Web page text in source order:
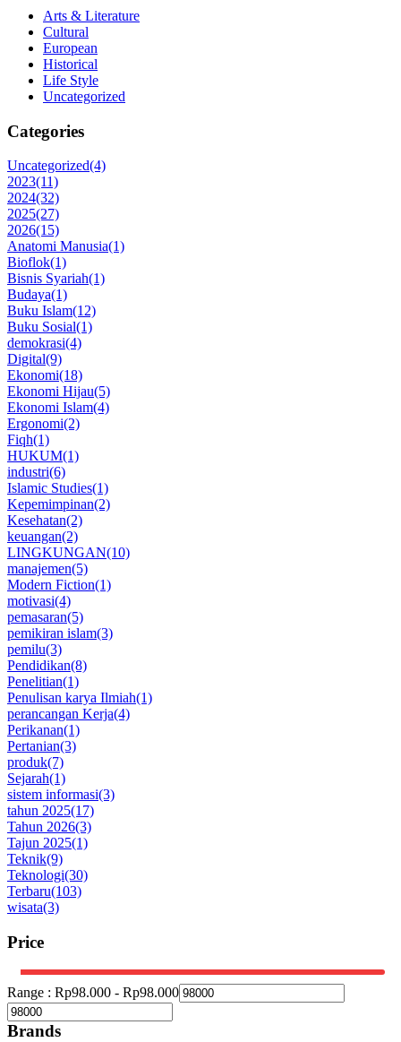
Arts & Literature
Cultural
European
Historical
Life Style
Uncategorized
Categories
Uncategorized(4)
2023(11)
2024(32)
2025(27)
2026(15)
Anatomi Manusia(1)
Bioflok(1)
Bisnis Syariah(1)
Budaya(1)
Buku Islam(12)
Buku Sosial(1)
demokrasi(4)
Digital(9)
Ekonomi(18)
Ekonomi Hijau(5)
Ekonomi Islam(4)
Ergonomi(2)
Fiqh(1)
HUKUM(1)
industri(6)
Islamic Studies(1)
Kepemimpinan(2)
Kesehatan(2)
keuangan(2)
LINGKUNGAN(10)
manajemen(5)
Modern Fiction(1)
motivasi(4)
pemasaran(5)
pemikiran islam(3)
pemilu(3)
Pendidikan(8)
Penelitian(1)
Penulisan karya Ilmiah(1)
perancangan Kerja(4)
Perikanan(1)
Pertanian(3)
produk(7)
Sejarah(1)
sistem informasi(3)
tahun 2025(17)
Tahun 2026(3)
Tajun 2025(1)
Teknik(9)
Teknologi(30)
Terbaru(103)
wisata(3)
Price
Range : Rp98.000 - Rp98.000
Brands